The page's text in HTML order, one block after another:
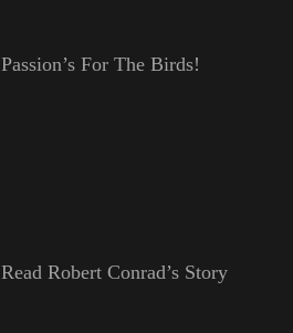
Passion’s For The Birds!
Read Robert Conrad’s Story